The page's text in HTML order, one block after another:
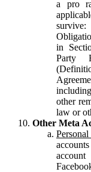
a pro
in
Party
other
law or
Other Meta